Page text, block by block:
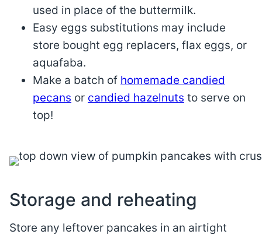
used in place of the buttermilk.
Easy eggs substitutions may include
store bought egg replacers, flax eggs, or
aquafaba.
Make a batch of homemade candied
pecans or candied hazelnuts to serve on
top!
Storage and reheating
Store any leftover pancakes in an airtight